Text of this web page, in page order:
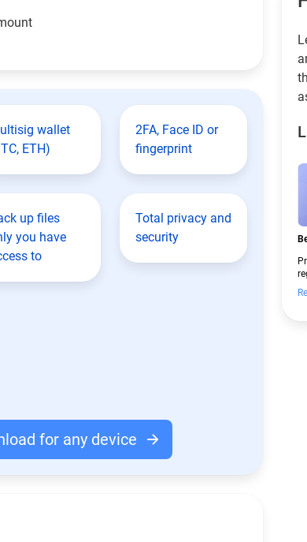
wallet
ETH)
2FA, Face ID or
fingerprint
up files
you have
to
Total privacy and
security
for any device